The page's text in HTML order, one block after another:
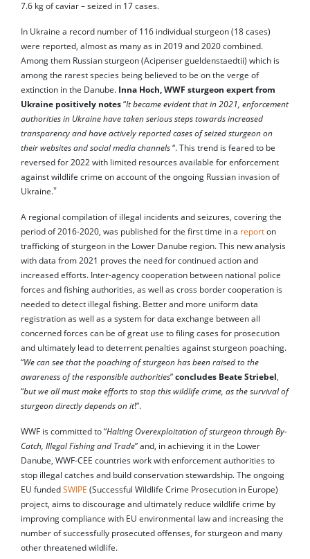
7.6 kg of caviar – seized in 17 cases.
In Ukraine a record number of 116 individual sturgeon (18 cases)
were reported, almost as many as in 2019 and 2020 combined.
Among them Russian sturgeon (Acipenser gueldenstaedtii) which is
among the rarest species being believed to be on the verge of
extinction in the Danube. Inna Hoch, WWF sturgeon expert from
Ukraine positively notes “It became evident that in 2021, enforcement
authorities in Ukraine have taken serious steps towards increased
transparency and have actively reported cases of seized sturgeon on
their websites and social media channels “. This trend is feared to be
reversed for 2022 with limited resources available for enforcement
against wildlife crime on account of the ongoing Russian invasion of
Ukraine.*
A regional compilation of illegal incidents and seizures, covering the
period of 2016-2020, was published for the first time in a report on
trafficking of sturgeon in the Lower Danube region. This new analysis
with data from 2021 proves the need for continued action and
increased efforts. Inter-agency cooperation between national police
forces and fishing authorities, as well as cross border cooperation is
needed to detect illegal fishing. Better and more uniform data
registration as well as a system for data exchange between all
concerned forces can be of great use to filing cases for prosecution
and ultimately lead to deterrent penalties against sturgeon poaching.
“We can see that the poaching of sturgeon has been raised to the
awareness of the responsible authorities” concludes Beate Striebel,
“but we all must make efforts to stop this wildlife crime, as the survival of
sturgeon directly depends on it!”.
WWF is committed to “Halting Overexploitation of sturgeon through By-
Catch, Illegal Fishing and Trade” and, in achieving it in the Lower
Danube, WWF-CEE countries work with enforcement authorities to
stop illegal catches and build conservation stewardship. The ongoing
EU funded SWIPE (Successful Wildlife Crime Prosecution in Europe)
project, aims to discourage and ultimately reduce wildlife crime by
improving compliance with EU environmental law and increasing the
number of successfully prosecuted offenses, for sturgeon and many
other threatened wildlife.